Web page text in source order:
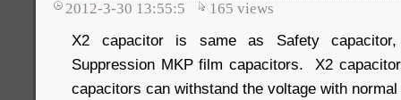
2012-3-30 13:55:5 165 views
X2 capacitor is same as Safety
Suppression MKP film capacitors. X2
capacitors can withstand the voltage with